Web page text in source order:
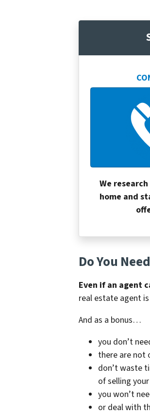
We
home and
Do You
Even if an agent
real estate agent
And as a bonus…
you don’t
there are not
don’t waste
of selling
you won’t
or deal with